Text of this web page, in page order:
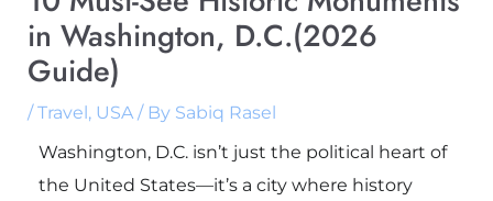
in Washington, D.C.(2026
Guide)
/Travel, USA/ By Sabiq Rasel
Washington, D.C. isn’t just the political heart of
the United States—it’s a city where history